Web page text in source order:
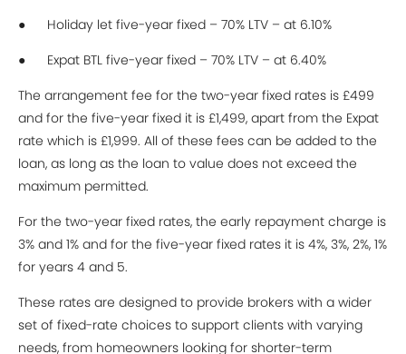
● Holiday let five-year fixed – 70% LTV – at 6.10%
● Expat BTL five-year fixed – 70% LTV – at 6.40%
The arrangement fee for the two-year fixed rates is £499
and for the five-year fixed it is £1,499, apart from the Expat
rate which is £1,999. All of these fees can be added to the
loan, as long as the loan to value does not exceed the
maximum permitted.
For the two-year fixed rates, the early repayment charge is
3% and 1% and for the five-year fixed rates it is 4%, 3%, 2%, 1%
for years 4 and 5.
These rates are designed to provide brokers with a wider
set of fixed-rate choices to support clients with varying
needs, from homeowners looking for shorter-term